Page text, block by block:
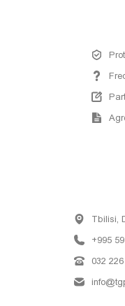
Tbilisi,
+995
032